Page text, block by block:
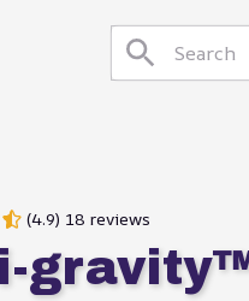
(4.9) 18 reviews